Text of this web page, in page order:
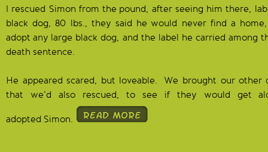
I rescued Simon from the pound, after seeing him there,
black dog, 80 lbs., they said he would never find a
adopt any large black dog, and the label he carried among
death sentence.
He appeared scared, but loveable. We brought our other
that we’d also rescued, to see if they would get
adopted Simon.